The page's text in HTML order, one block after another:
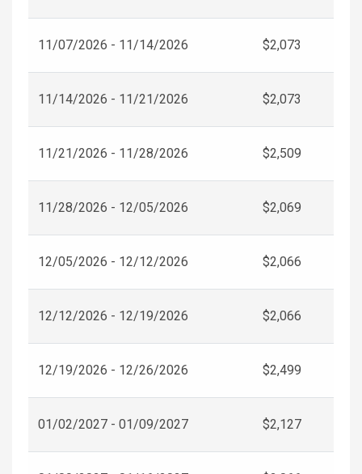
11/07/2026 - 11/14/2026 $2,073
11/14/2026 - 11/21/2026 $2,073
11/21/2026 - 11/28/2026 $2,509
11/28/2026 - 12/05/2026 $2,069
12/05/2026 - 12/12/2026 $2,066
12/12/2026 - 12/19/2026 $2,066
12/19/2026 - 12/26/2026 $2,499
01/02/2027 - 01/09/2027 $2,127